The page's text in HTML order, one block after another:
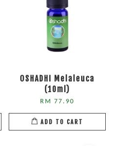
OSHADHI Melaleuca
(10ml)
RM 77.90
ADD TO CART